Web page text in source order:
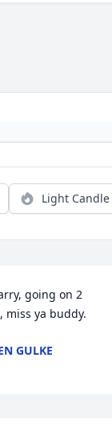
Light Candle
going on 2
miss ya buddy.
GULKE